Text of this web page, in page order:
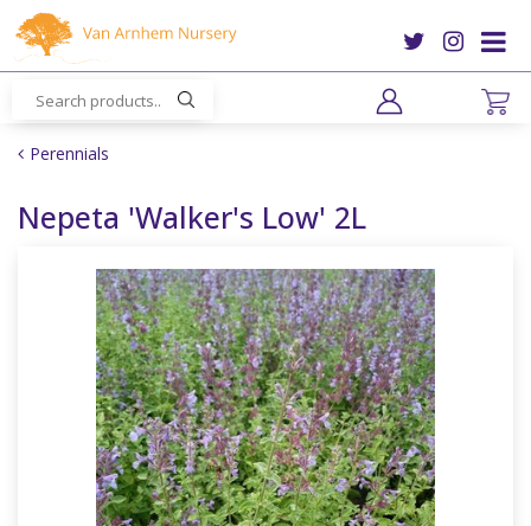
m
Perennials
Nepeta 'Walker's Low' 2L